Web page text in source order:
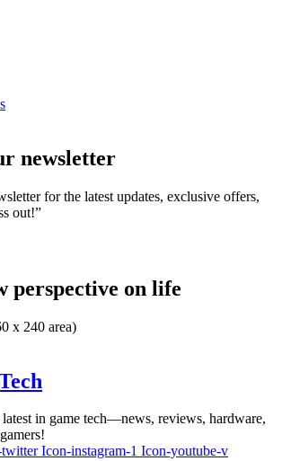
newsletter
for the latest updates, exclusive offers,
out!”
perspective on life
x 240 area)
latest in game tech—news, reviews, hardware,
Icon-instagram-1 Icon-youtube-v